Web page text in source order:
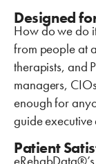
Designed
How do we do
from people at
therapists, and
managers,
enough for
guide executive
Patient